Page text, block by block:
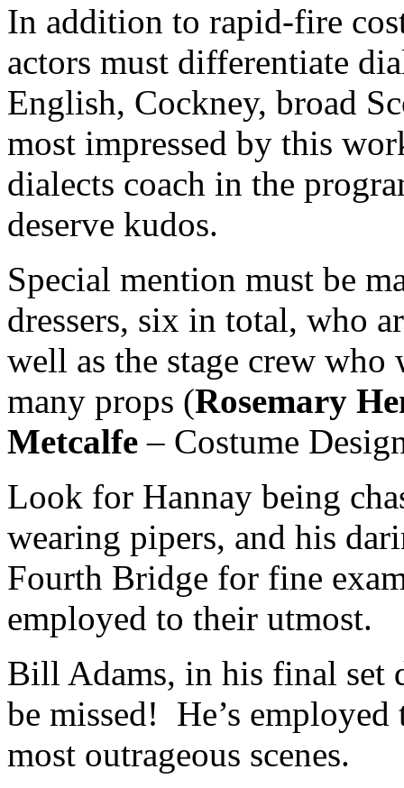
In addition to rapid-fire
actors must differentiate
English, Cockney, broad
most impressed by this
dialects coach in the
deserve kudos.
Special mention must be
dressers, six in total, who
well as the stage crew
many props (Rosemary
Metcalfe – Costume
Look for Hannay being
wearing pipers, and his
Fourth Bridge for fine
employed to their utmost.
Bill Adams, in his final set
be missed! He’s
most outrageous scenes.